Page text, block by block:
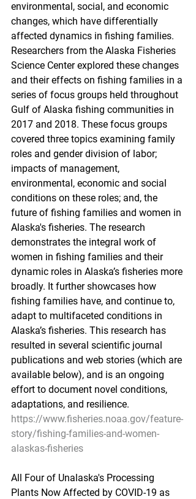
environmental, social, and economic
changes, which have differentially
affected dynamics in fishing families.
Researchers from the Alaska Fisheries
Science Center explored these changes
and their effects on fishing families in a
series of focus groups held throughout
Gulf of Alaska fishing communities in
2017 and 2018. These focus groups
covered three topics examining family
roles and gender division of labor;
impacts of management,
environmental, economic and social
conditions on these roles; and, the
future of fishing families and women in
Alaska's fisheries. The research
demonstrates the integral work of
women in fishing families and their
dynamic roles in Alaska’s fisheries more
broadly. It further showcases how
fishing families have, and continue to,
adapt to multifaceted conditions in
Alaska’s fisheries. This research has
resulted in several scientific journal
publications and web stories (which are
available below), and is an ongoing
effort to document novel conditions,
adaptations, and resilience.
https://www.fisheries.noaa.gov/feature-
story/fishing-families-and-women-
alaskas-fisheries
All Four of Unalaska's Processing
Plants Now Affected by COVID-19 as